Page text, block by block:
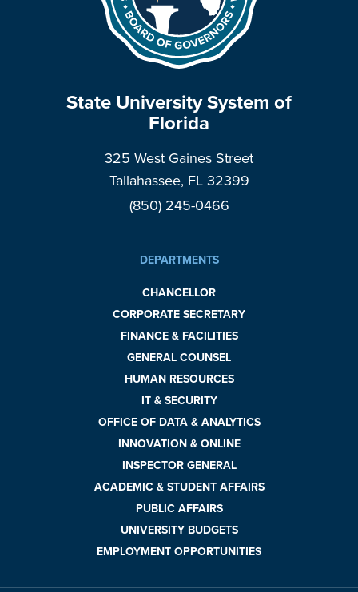
State University System of
Florida
325 West Gaines Street
Tallahassee, FL 32399
(850) 245-0466
DEPARTMENTS
CHANCELLOR
CORPORATE SECRETARY
FINANCE & FACILITIES
GENERAL COUNSEL
HUMAN RESOURCES
IT & SECURITY
OFFICE OF DATA & ANALYTICS
INNOVATION & ONLINE
INSPECTOR GENERAL
ACADEMIC & STUDENT AFFAIRS
PUBLIC AFFAIRS
UNIVERSITY BUDGETS
EMPLOYMENT OPPORTUNITIES